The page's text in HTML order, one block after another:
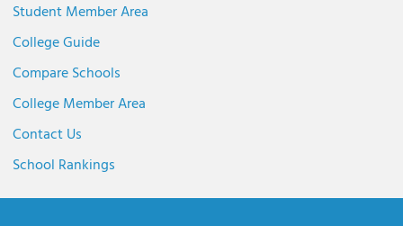
Student Member Area
College Guide
Compare Schools
College Member Area
Contact Us
School Rankings